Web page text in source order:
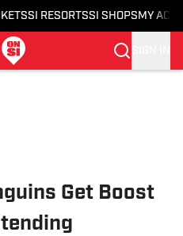
SI RESORTSSI SHOPS MY
Get Boost